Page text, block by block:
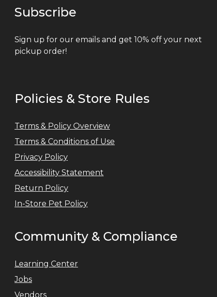
Subscribe
Sign up for our emails and get 10% off your next
pickup order!
Policies & Store Rules
Terms & Policy Overview
Terms & Conditions of Use
Privacy Policy
Accessibility Statement
Return Policy
In-Store Pet Policy
Community & Compliance
Learning Center
Jobs
Vendors